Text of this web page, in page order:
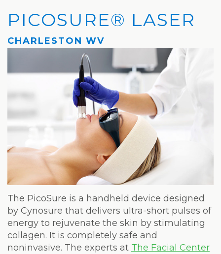
Practices
Blog
Community
The
Facial
Club
MD®
Microdermabrasion
Dermaplaning
Microneedling
Eyelash
Lifting
Restoration
Picosure®
JUVÉDERM®
JUVÉDERM®
Laser
Hair
Removal
Weight
Loss
Office
Teays
PICOSURE® LASER
CHARLESTON WV
The PicoSure is a handheld device designed
by Cynosure that delivers ultra-short pulses of
energy to rejuvenate the skin by stimulating
collagen. It is completely safe and
noninvasive. The experts at The Facial Center